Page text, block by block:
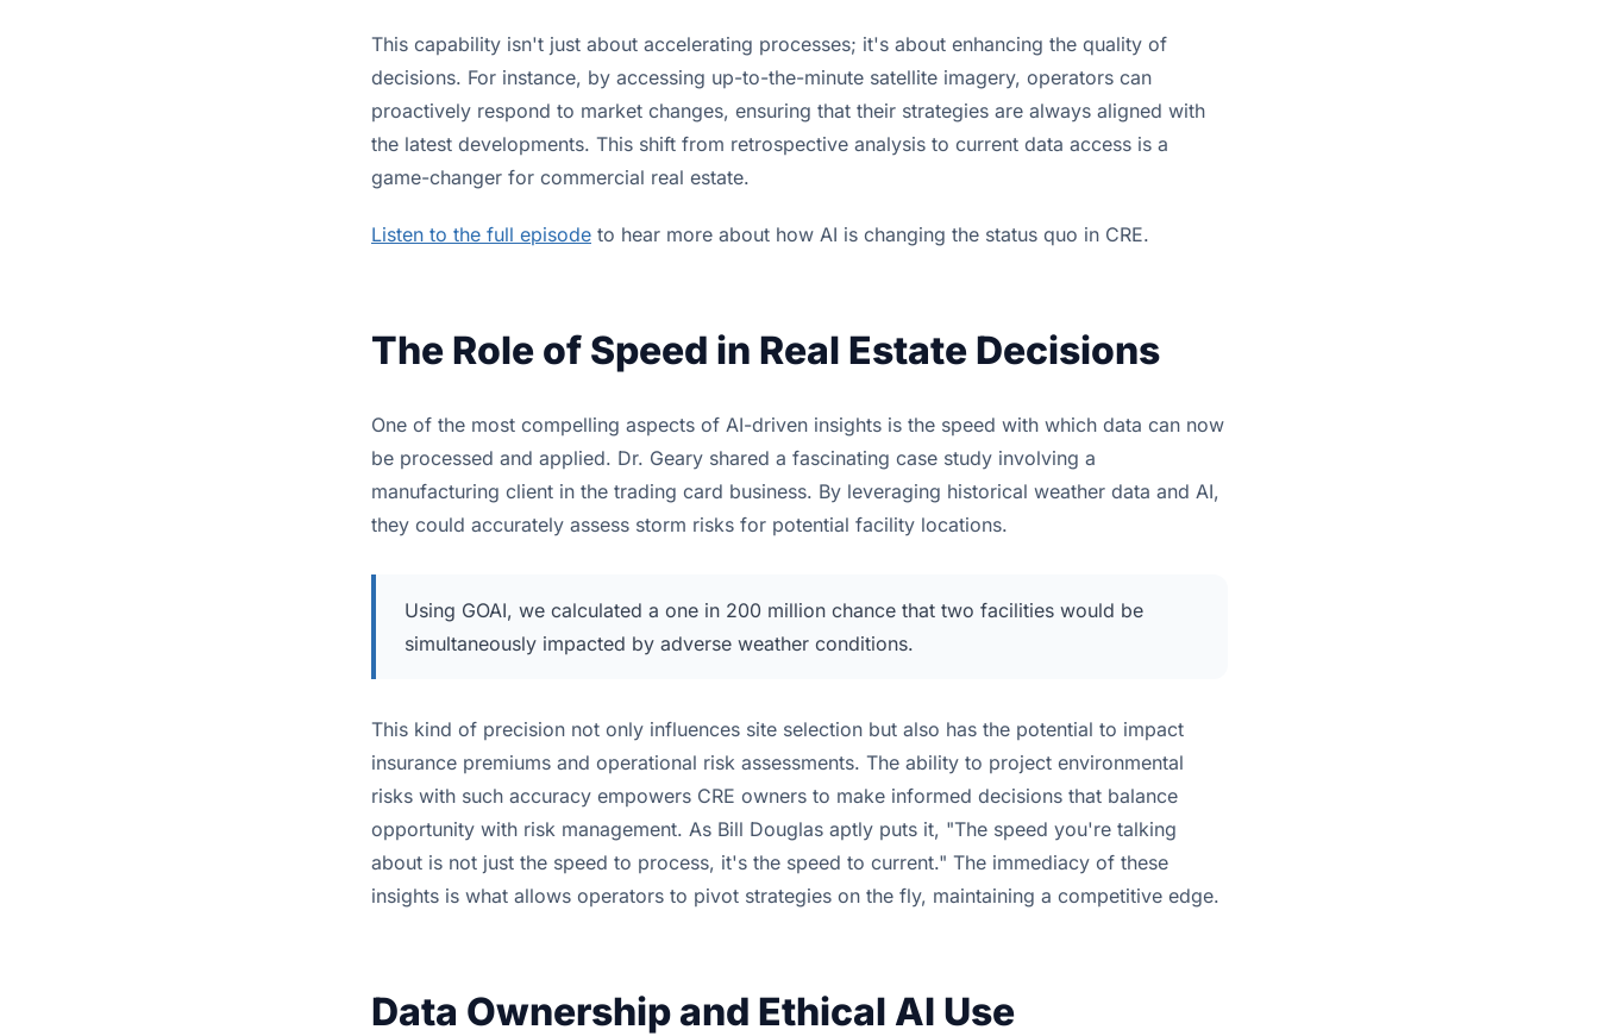
This capability isn't just about accelerating processes; it's about enhancing the quality of
decisions. For instance, by accessing up-to-the-minute satellite imagery, operators can
proactively respond to market changes, ensuring that their strategies are always aligned with
the latest developments. This shift from retrospective analysis to current data access is a
game-changer for commercial real estate.
Listen to the full episode to hear more about how AI is changing the status quo in CRE.
The Role of Speed in Real Estate Decisions
One of the most compelling aspects of AI-driven insights is the speed with which data can now
be processed and applied. Dr. Geary shared a fascinating case study involving a
manufacturing client in the trading card business. By leveraging historical weather data and AI,
they could accurately assess storm risks for potential facility locations.
Using GOAI, we calculated a one in 200 million chance that two facilities would be
simultaneously impacted by adverse weather conditions.
This kind of precision not only influences site selection but also has the potential to impact
insurance premiums and operational risk assessments. The ability to project environmental
risks with such accuracy empowers CRE owners to make informed decisions that balance
opportunity with risk management. As Bill Douglas aptly puts it, "The speed you're talking
about is not just the speed to process, it's the speed to current." The immediacy of these
insights is what allows operators to pivot strategies on the fly, maintaining a competitive edge.
Data Ownership and Ethical AI Use